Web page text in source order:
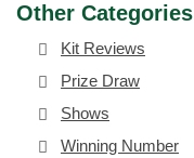
Other Categories
Kit Reviews
Prize Draw
Shows
Winning Number